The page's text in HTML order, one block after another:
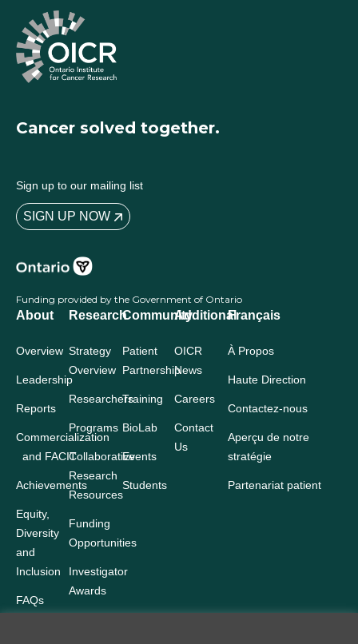
Cancer solved together.
Sign up to our mailing list
SIGN UP NOW
Funding provided by the Government of Ontario
About
Overview
Leadership
Reports
Commercialization
and FACIT
Achievements
Equity,
Diversity
and
Inclusion
FAQs
Research
Strategy
Overview
Researchers
Programs
Collaborative
Research
Resources
Funding
Opportunities
Investigator
Awards
Community
Patient
Partnership
Training
BioLab
Events
Students
Additional
OICR
News
Careers
Contact
Us
Français
À Propos
Haute Direction
Contactez-nous
Aperçu de notre
stratégie
Partenariat patient